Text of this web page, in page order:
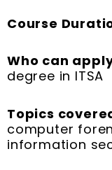
Course
Who can
degree in ITSA
Topics
computer
information